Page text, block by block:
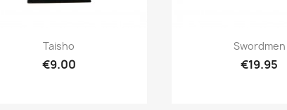
Quick view
Taisho
€9.00
Quick
Swordmen
€19.95